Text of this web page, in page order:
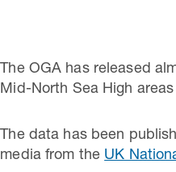
The OGA has released
Mid-North Sea High
The data has been
media from the UK